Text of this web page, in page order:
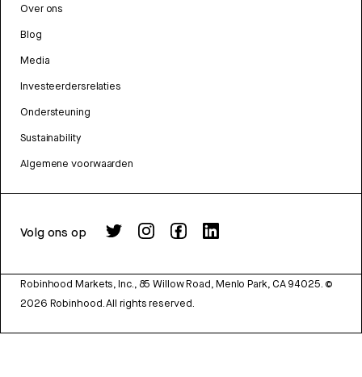
Over ons
Blog
Media
Investeerdersrelaties
Ondersteuning
Sustainability
Algemene voorwaarden
Volg ons op
Robinhood Markets, Inc., 85 Willow Road, Menlo Park, CA 94025. ©
2026 Robinhood. All rights reserved.